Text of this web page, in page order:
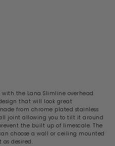
with the Lana Slimline overhead
that will look great
from chrome plated stainless
joint allowing you to tilt it around
the built up of limescale. The
choose a wall or ceiling mounted
desired.